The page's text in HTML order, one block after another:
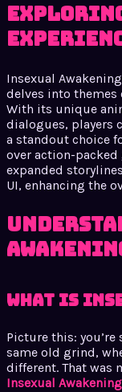
Insexual
delves into themes
With its unique
dialogues, players
a standout choice
over action-packed
expanded
UI, enhancing the
What is
Picture this:
same old grind,
different. That was
Insexual Awakening